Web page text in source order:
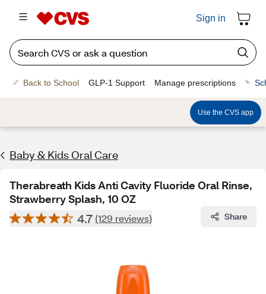
Sign in
Back to School GLP-1 Support Manage prescriptions
Use the CVS app
Baby & Kids Oral Care
Therabreath Kids Anti Cavity Fluoride Oral Rinse,
Strawberry Splash, 10 OZ
4.7 (129 reviews) Share